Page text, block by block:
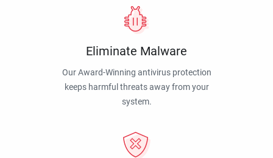
Eliminate Malware
Our Award-Winning antivirus protection
keeps harmful threats away from your
system.